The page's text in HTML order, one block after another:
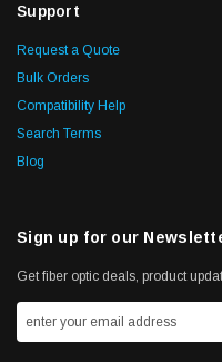
Support
Request a Quote
Bulk Orders
Compatibility Help
Search Terms
Blog
Sign up for our
Get fiber optic deals, product